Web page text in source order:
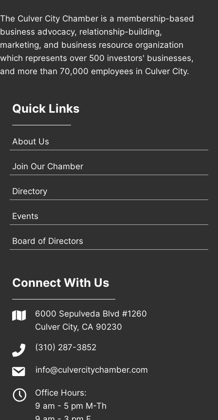
The Culver City Chamber is a membership-based
business advocacy, relationship-building,
marketing, and business resource organization
which represents over 500 investors' businesses,
and more than 70,000 employees in Culver City.
Quick Links
About Us
Join Our Chamber
Directory
Events
Board of Directors
Connect With Us
6000 Sepulveda Blvd #1260
Culver City, CA 90230
(310) 287-3852
info@culvercitychamber.com
Office Hours:
9 am - 5 pm M-Th